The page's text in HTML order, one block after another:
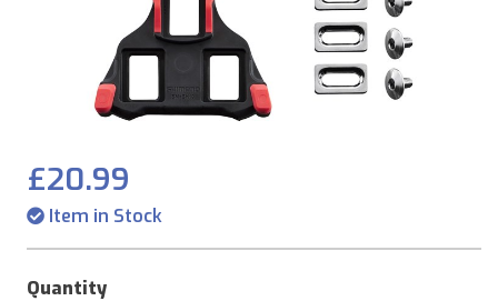
£20.99
Item in Stock
Quantity